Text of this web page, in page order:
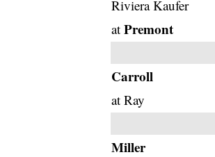
Riviera Kaufer
at Premont
Carroll
at Ray
Miller